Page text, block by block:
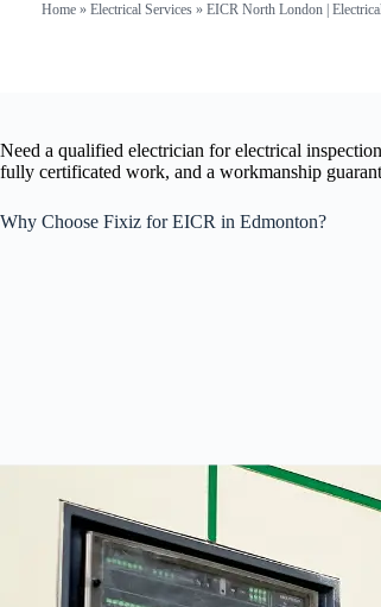
Home» Electrical Services» EICR North London |
Need a qualified electrician for electrical
fully certificated work, and a workmanship
Why Choose Fixiz for EICR in Edmonton?